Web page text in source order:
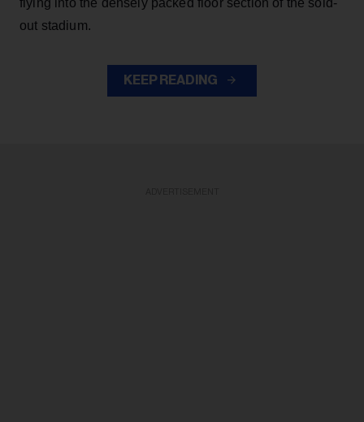
flying into the densely packed floor section of the sold-
out stadium.
KEEP READING